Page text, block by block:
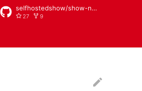
selfhostedshow/show-notes
27 9